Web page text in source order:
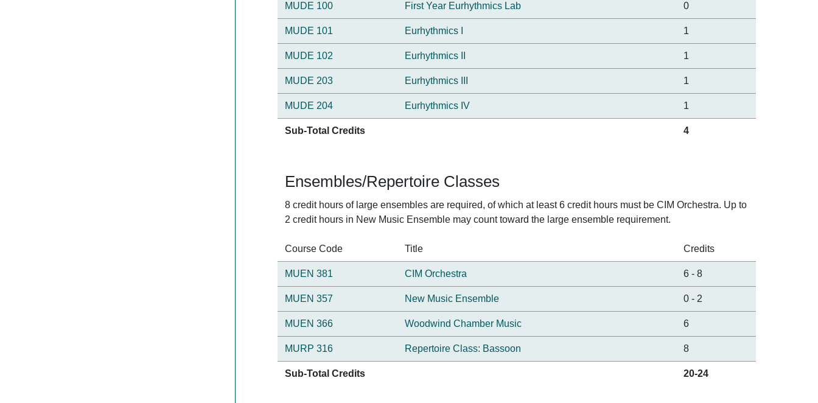
MUDE 100 First Year Eurhythmics Lab 0
MUDE 101 Eurhythmics I 1
MUDE 102 Eurhythmics II 1
MUDE 203 Eurhythmics III 1
MUDE 204 Eurhythmics IV 1
Sub-Total Credits 4
Ensembles/Repertoire Classes
8 credit hours of large ensembles are required, of which at least 6 credit hours must be CIM Orchestra. Up to
2 credit hours in New Music Ensemble may count toward the large ensemble requirement.
Course Code Title Credits
MUEN 381 CIM Orchestra 6 -8
MUEN 357 New Music Ensemble 0 - 2
MUEN 366 Woodwind Chamber Music 6
MURP 316 Repertoire Class: Bassoon 8
Sub-Total Credits 20-24